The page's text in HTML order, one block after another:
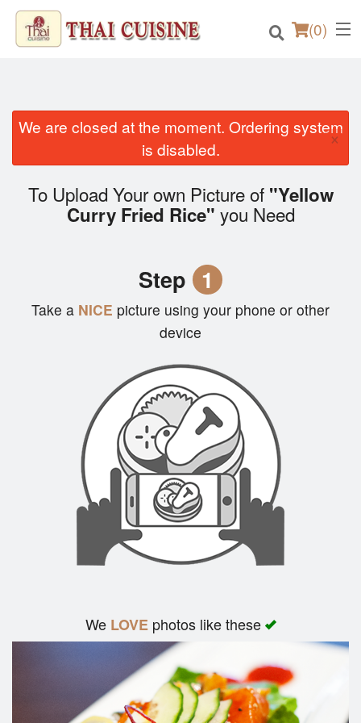
(0)
Order Online
We are closed at the moment. Ordering system
is disabled.
×
To Upload Your own Picture of "Yellow
Curry Fried Rice" you Need
Step 1
Take a NICE picture using your phone or other
device
We LOVEphotos like these